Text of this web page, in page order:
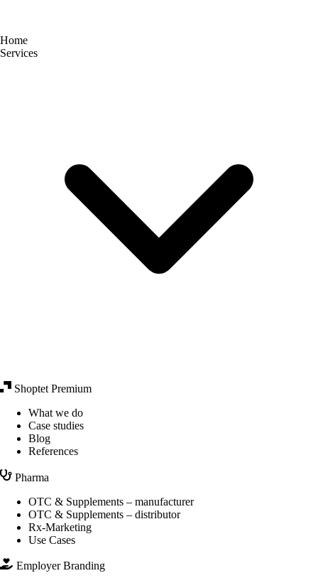
Home
Services
Shoptet Premium
What we do
Case studies
Blog
References
Pharma
OTC & Supplements – manufacturer
OTC & Supplements – distributor
Rx-Marketing
Use Cases
Employer Branding